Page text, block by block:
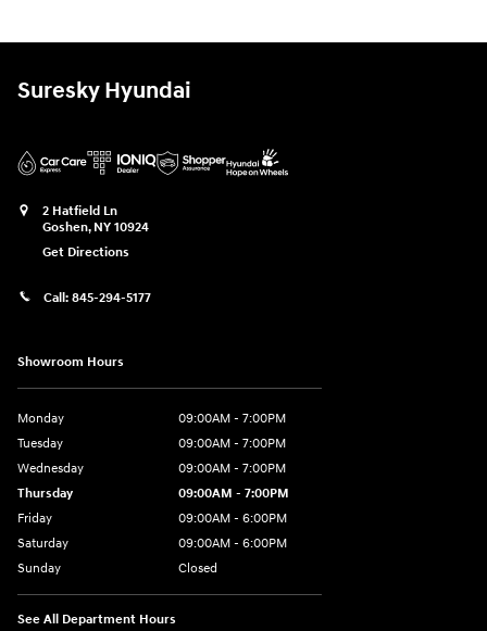
Suresky Hyundai
2 Hatfield Ln
Goshen, NY 10924
Get Directions
Call: 845-294-5177
Showroom Hours
Monday
09:00AM - 7:00PM
Tuesday
09:00AM - 7:00PM
Wednesday
09:00AM - 7:00PM
Thursday
09:00AM - 7:00PM
Friday
09:00AM - 6:00PM
Saturday
09:00AM - 6:00PM
Sunday
Closed
See All Department Hours